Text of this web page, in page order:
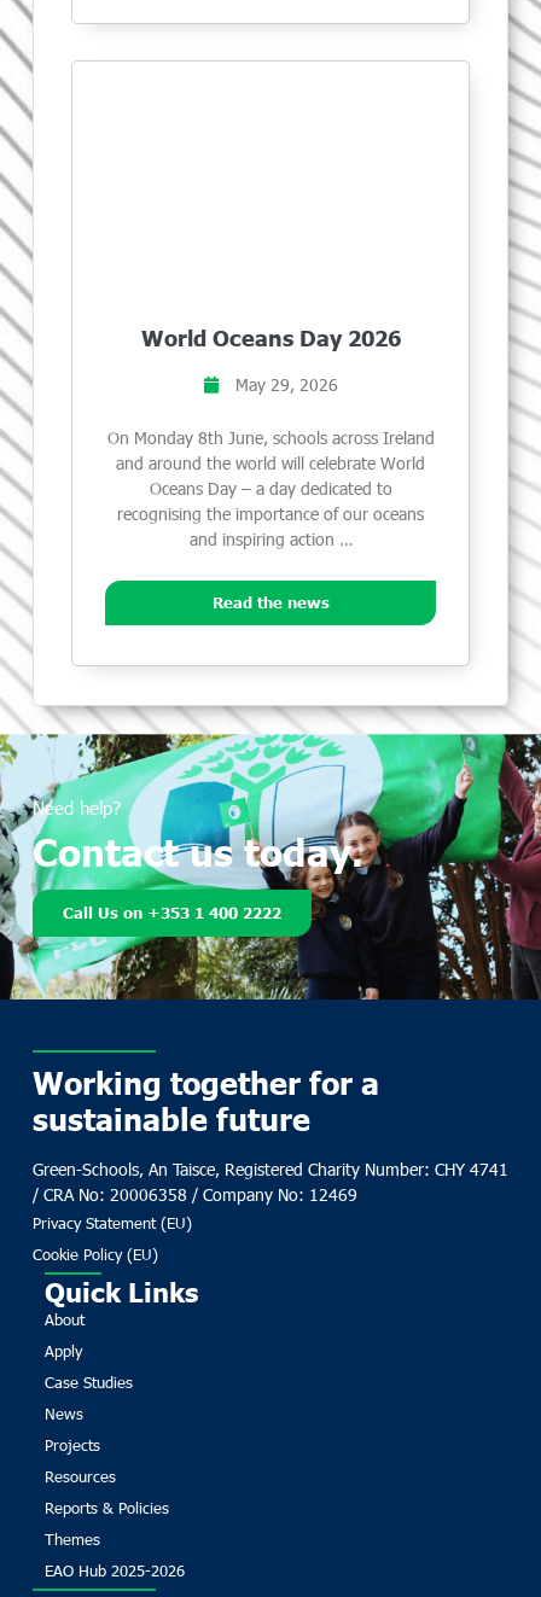
World Oceans Day 2026
May 29, 2026
On Monday 8th June, schools across Ireland
and around the world will celebrate World
Oceans Day – a day dedicated to
recognising the importance of our oceans
and inspiring action …
Read the news
Need help?
Contact us today.
Call Us on +353 1 400 2222
Working together for a
sustainable future
Green-Schools, An Taisce, Registered Charity Number: CHY 4741
/ CRA No: 20006358 / Company No: 12469
Privacy Statement (EU)
Cookie Policy (EU)
Quick Links
About
Apply
Case Studies
News
Projects
Resources
Reports & Policies
Themes
EAO Hub 2025-2026